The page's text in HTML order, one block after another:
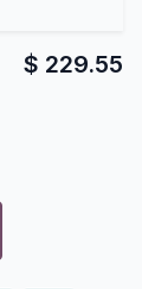
$ 229.55